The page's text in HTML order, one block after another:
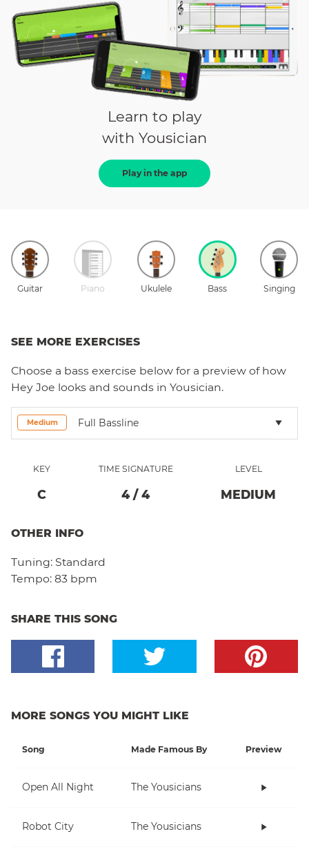
Learn to play
with Yousician
Play in the app
Guitar Piano Ukulele Bass Singing
SEE MORE EXERCISES
Choose a bass exercise below for a preview of how
Hey Joe looks and sounds in Yousician.
Medium Full Bassline
KEY
C
TIME SIGNATURE
4/ 4
LEVEL
MEDIUM
OTHER INFO
Tuning: Standard
Tempo: 83 bpm
SHARE THIS SONG
MORE SONGS YOU MIGHT LIKE
Song Made Famous By Preview
Open All Night The Yousicians
Robot City The Yousicians